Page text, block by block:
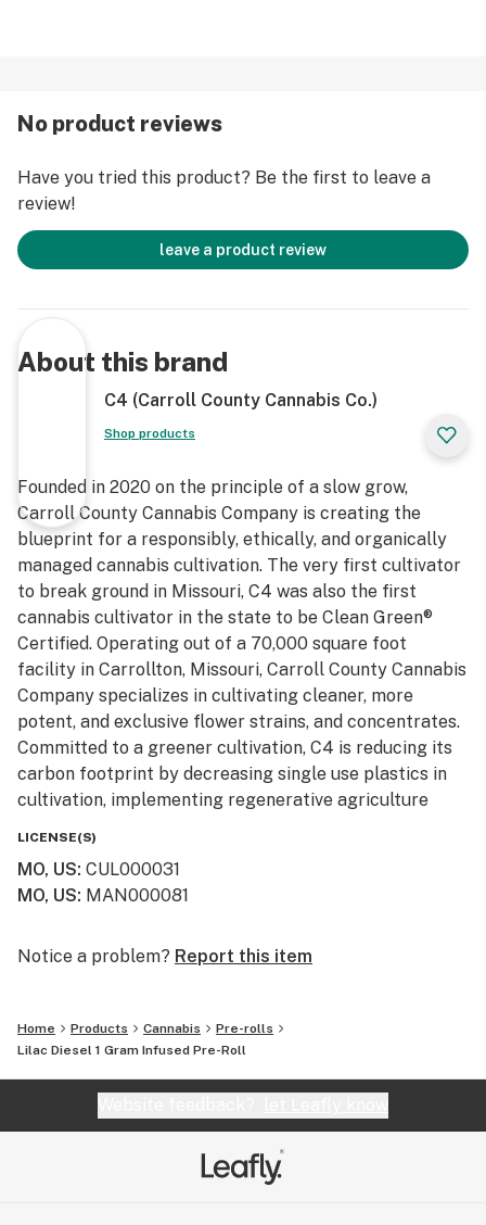
No product reviews
Have you tried this product? Be the first to leave a
review!
leave a product review
About this brand
C4 (Carroll County Cannabis Co.)
Shop products
Founded in 2020 on the principle of a slow grow,
Carroll County Cannabis Company is creating the
blueprint for a responsibly, ethically, and organically
managed cannabis cultivation. The very first cultivator
to break ground in Missouri, C4 was also the first
cannabis cultivator in the state to be Clean Green®
Certified. Operating out of a 70,000 square foot
facility in Carrollton, Missouri, Carroll County Cannabis
Company specializes in cultivating cleaner, more
potent, and exclusive flower strains, and concentrates.
Committed to a greener cultivation, C4 is reducing its
carbon footprint by decreasing single use plastics in
cultivation, implementing regenerative agriculture
to sell, C4 is the higher standard, naturally.
LICENSE(S)
MO, US: CUL000031
MO, US: MAN000081
Notice a problem? Report this item
Home Products Cannabis
Pre-rolls
Lilac Diesel 1 Gram Infused Pre-Roll